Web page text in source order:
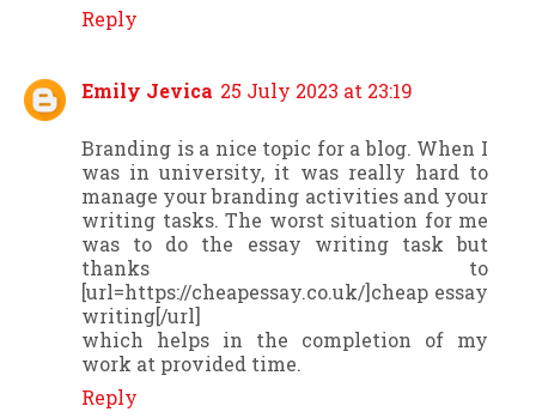
Reply
Emily Jevica 25 July 2023 at 23:19
Branding is a nice topic for a blog. When I
was in university, it was really hard to
manage your branding activities and your
writing tasks. The worst situation for me
was to do the essay writing task but
thanks to
[url=https://cheapessay.co.uk/]cheap essay
writing[/url]
which helps in the completion of my
work at provided time.
Reply